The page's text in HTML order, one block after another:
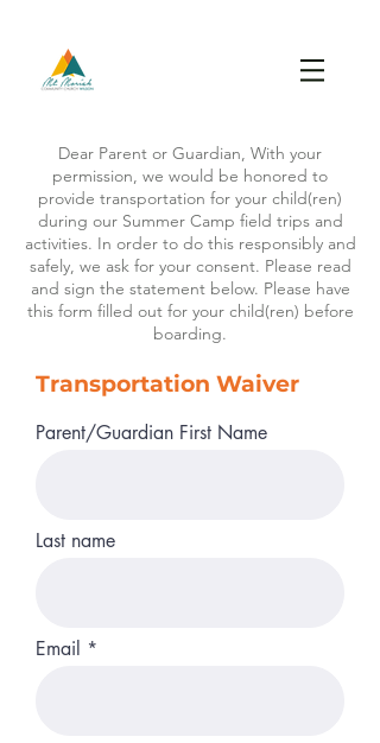
Dear Parent or Guardian, With your
permission, we would be honored to
provide transportation for your child(ren)
during our Summer Camp field trips and
activities. In order to do this responsibly and
safely, we ask for your consent. Please read
and sign the statement below. Please have
this form filled out for your child(ren) before
boarding.
Transportation Waiver
Parent/Guardian First Name
Last name
Email